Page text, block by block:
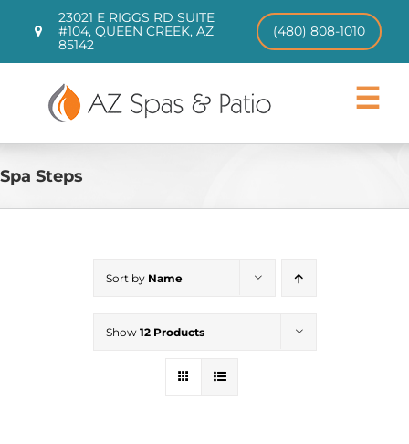
23021 E RIGGS RD SUITE
#104, QUEEN CREEK, AZ
85142
(480) 808-1010
Toggle
Swim Spas
Spa Steps
Sort by Name
Show 12 Products